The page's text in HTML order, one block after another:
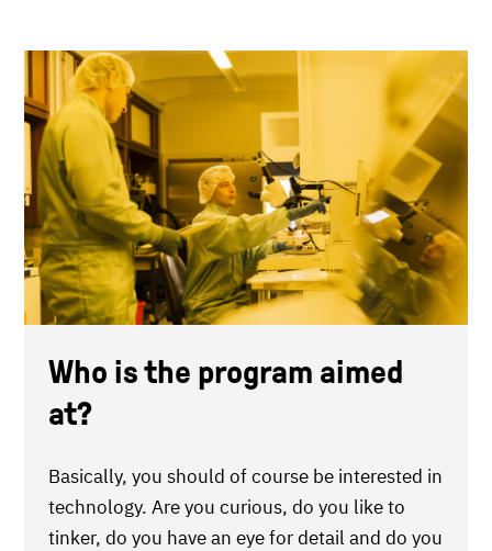
Who is the program aimed
at?
Basically, you should of course be interested in
technology. Are you curious, do you like to
tinker, do you have an eye for detail and do you